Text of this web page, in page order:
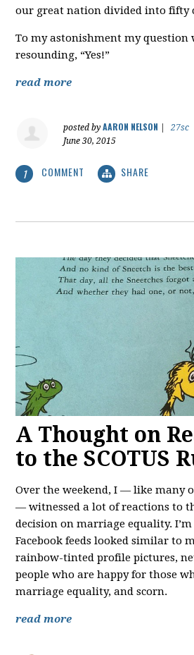
our great nation divided into fifty
To my astonishment my question
resounding, “Yes!”
read more
posted byAARON NELSON
27sc
June 30, 2015
1 COMMENT SHARE
A Thought on
to the SCOTUS
Over the weekend, I — like many
— witnessed a lot of reactions to
decision on marriage equality.
Facebook feeds looked similar to
rainbow-tinted profile pictures,
people who are happy for those
marriage equality, and scorn.
read more